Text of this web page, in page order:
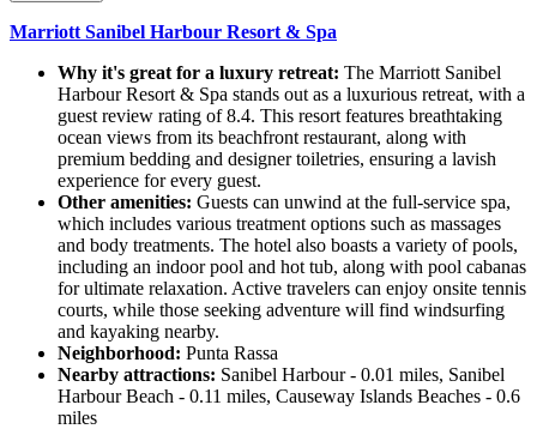
Marriott Sanibel Harbour Resort & Spa
Why it's great for a luxury retreat: The Marriott Sanibel
Harbour Resort & Spa stands out as a luxurious retreat, with a
guest review rating of 8.4. This resort features breathtaking
ocean views from its beachfront restaurant, along with
premium bedding and designer toiletries, ensuring a lavish
experience for every guest.
Other amenities: Guests can unwind at the full-service spa,
which includes various treatment options such as massages
and body treatments. The hotel also boasts a variety of pools,
including an indoor pool and hot tub, along with pool cabanas
for ultimate relaxation. Active travelers can enjoy onsite tennis
courts, while those seeking adventure will find windsurfing
and kayaking nearby.
Neighborhood: Punta Rassa
Nearby attractions: Sanibel Harbour - 0.01 miles, Sanibel
Harbour Beach - 0.11 miles, Causeway Islands Beaches - 0.6
miles